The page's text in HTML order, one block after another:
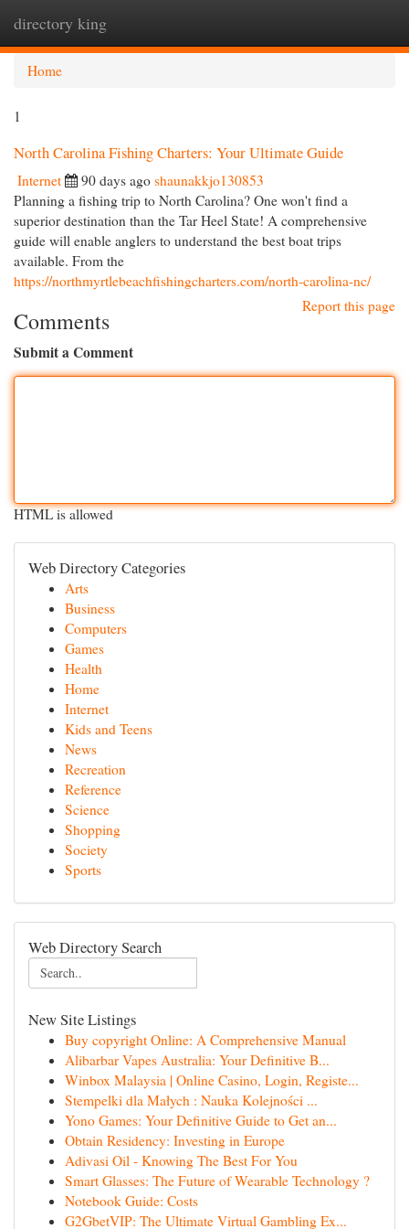
directory king
Home
1
North Carolina Fishing Charters: Your Ultimate Guide
Internet 90 days ago shaunakkjo130853
Planning a fishing trip to North Carolina? One won't find a
superior destination than the Tar Heel State! A comprehensive
guide will enable anglers to understand the best boat trips
available. From the
https://northmyrtlebeachfishingcharters.com/north-carolina-nc/
Report this page
Comments
Submit a Comment
HTML is allowed
Web Directory Categories
Arts
Business
Computers
Games
Health
Home
Internet
Kids and Teens
News
Recreation
Reference
Science
Shopping
Society
Sports
Web Directory Search
New Site Listings
Buy copyright Online: A Comprehensive Manual
Alibarbar Vapes Australia: Your Definitive B...
Winbox Malaysia | Online Casino, Login, Registe...
Stempelki dla Małych : Nauka Kolejności ...
Yono Games: Your Definitive Guide to Get an...
Obtain Residency: Investing in Europe
Adivasi Oil - Knowing The Best For You
Smart Glasses: The Future of Wearable Technology ?
Notebook Guide: Costs
G2GbetVIP: The Ultimate Virtual Gambling Ex...